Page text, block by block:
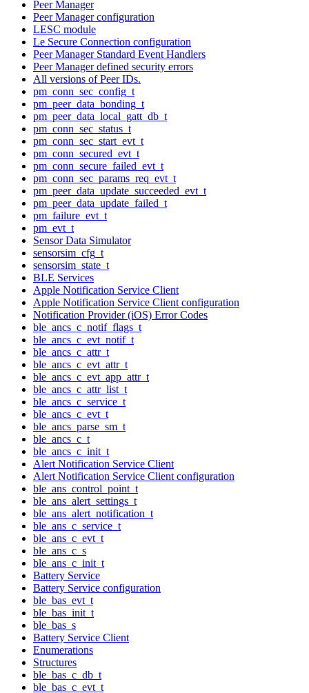
Peer Manager
Peer Manager configuration
LESC module
Le Secure Connection configuration
Peer Manager Standard Event Handlers
Peer Manager defined security errors
All versions of Peer IDs.
pm_conn_sec_config_t
pm_peer_data_bonding_t
pm_peer_data_local_gatt_db_t
pm_conn_sec_status_t
pm_conn_sec_start_evt_t
pm_conn_secured_evt_t
pm_conn_secure_failed_evt_t
pm_conn_sec_params_req_evt_t
pm_peer_data_update_succeeded_evt_t
pm_peer_data_update_failed_t
pm_failure_evt_t
pm_evt_t
Sensor Data Simulator
sensorsim_cfg_t
sensorsim_state_t
BLE Services
Apple Notification Service Client
Apple Notification Service Client configuration
Notification Provider (iOS) Error Codes
ble_ancs_c_notif_flags_t
ble_ancs_c_evt_notif_t
ble_ancs_c_attr_t
ble_ancs_c_evt_attr_t
ble_ancs_c_evt_app_attr_t
ble_ancs_c_attr_list_t
ble_ancs_c_service_t
ble_ancs_c_evt_t
ble_ancs_parse_sm_t
ble_ancs_c_t
ble_ancs_c_init_t
Alert Notification Service Client
Alert Notification Service Client configuration
ble_ans_control_point_t
ble_ans_alert_settings_t
ble_ans_alert_notification_t
ble_ans_c_service_t
ble_ans_c_evt_t
ble_ans_c_s
ble_ans_c_init_t
Battery Service
Battery Service configuration
ble_bas_evt_t
ble_bas_init_t
ble_bas_s
Battery Service Client
Enumerations
Structures
ble_bas_c_db_t
ble_bas_c_evt_t